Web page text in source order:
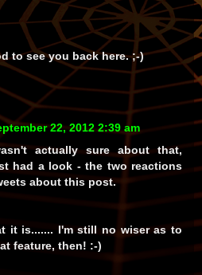
to see you back here. ;-)
22, 2012 2:39 am
actually sure about that,
had a look - the two reactions
about this post.
it is....... I'm still no wiser as to
feature, then! :-)